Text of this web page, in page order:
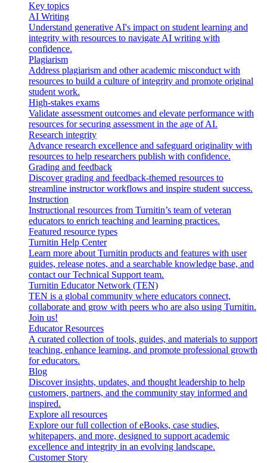
Key topics
AI Writing
Understand generative AI's impact on student learning and
integrity with resources to navigate AI writing with
confidence.
Plagiarism
Address plagiarism and other academic misconduct with
resources to build a culture of integrity and promote original
student work.
High-stakes exams
Validate assessment outcomes and elevate performance with
resources for securing assessment in the age of AI.
Research integrity
Advance research excellence and safeguard originality with
resources to help researchers publish with confidence.
Grading and feedback
Discover grading and feedback-themed resources to
streamline instructor workflows and inspire student success.
Instruction
Instructional resources from Turnitin’s team of veteran
educators to enrich teaching and learning practices.
Featured resource types
Turnitin Help Center
Learn more about Turnitin products and features with user
guides, release notes, and a searchable knowledge base, and
contact our Technical Support team.
Turnitin Educator Network (TEN)
TEN is a global community where educators connect,
collaborate and grow with peers who are also using Turnitin.
Join us!
Educator Resources
A curated collection of tools, guides, and materials to support
teaching, enhance learning, and promote professional growth
for educators.
Blog
Discover insights, updates, and thought leadership to help
customers, partners, and the community stay informed and
inspired.
Explore all resources
Explore our full collection of eBooks, case studies,
whitepapers, and more, designed to support academic
excellence and integrity in an evolving landscape.
Customer Story